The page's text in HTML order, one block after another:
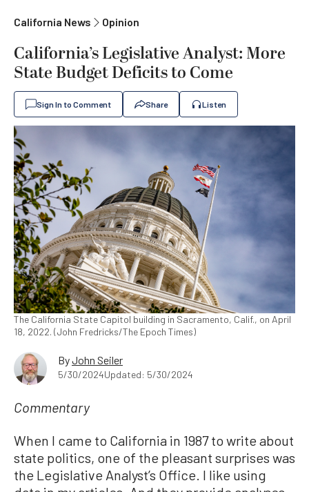
California News Opinion
California’s Legislative Analyst: More
State Budget Deficits to Come
Sign In to Comment Share Listen
The California State Capitol building in Sacramento, Calif., on April
18, 2022. (John Fredricks/The Epoch Times)
ByJohn Seiler
5/30/2024Updated: 5/30/2024
Commentary
When I came to California in 1987 to write about
state politics, one of the pleasant surprises was
the Legislative Analyst’s Office. I like using